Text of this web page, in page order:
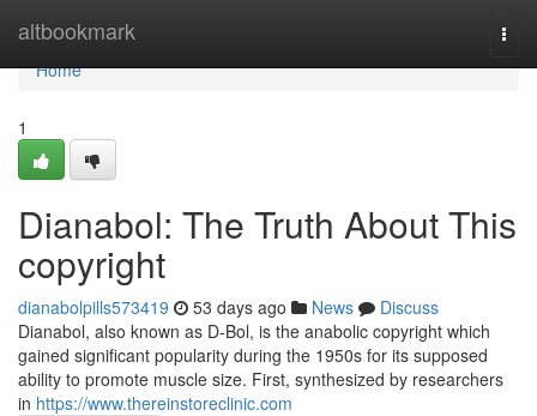
altbookmark
Home
Home
1
Dianabol: The Truth About This
copyright
dianabolpills573419 53 days ago News
Discuss
Dianabol, also known as D-Bol, is the anabolic copyright which
gained significant popularity during the 1950s for its supposed
ability to promote muscle size. First, synthesized by researchers
in https://www.thereinstoreclinic.com